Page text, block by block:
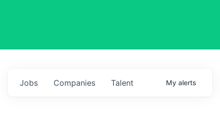
Jobs Companies Talent My alerts